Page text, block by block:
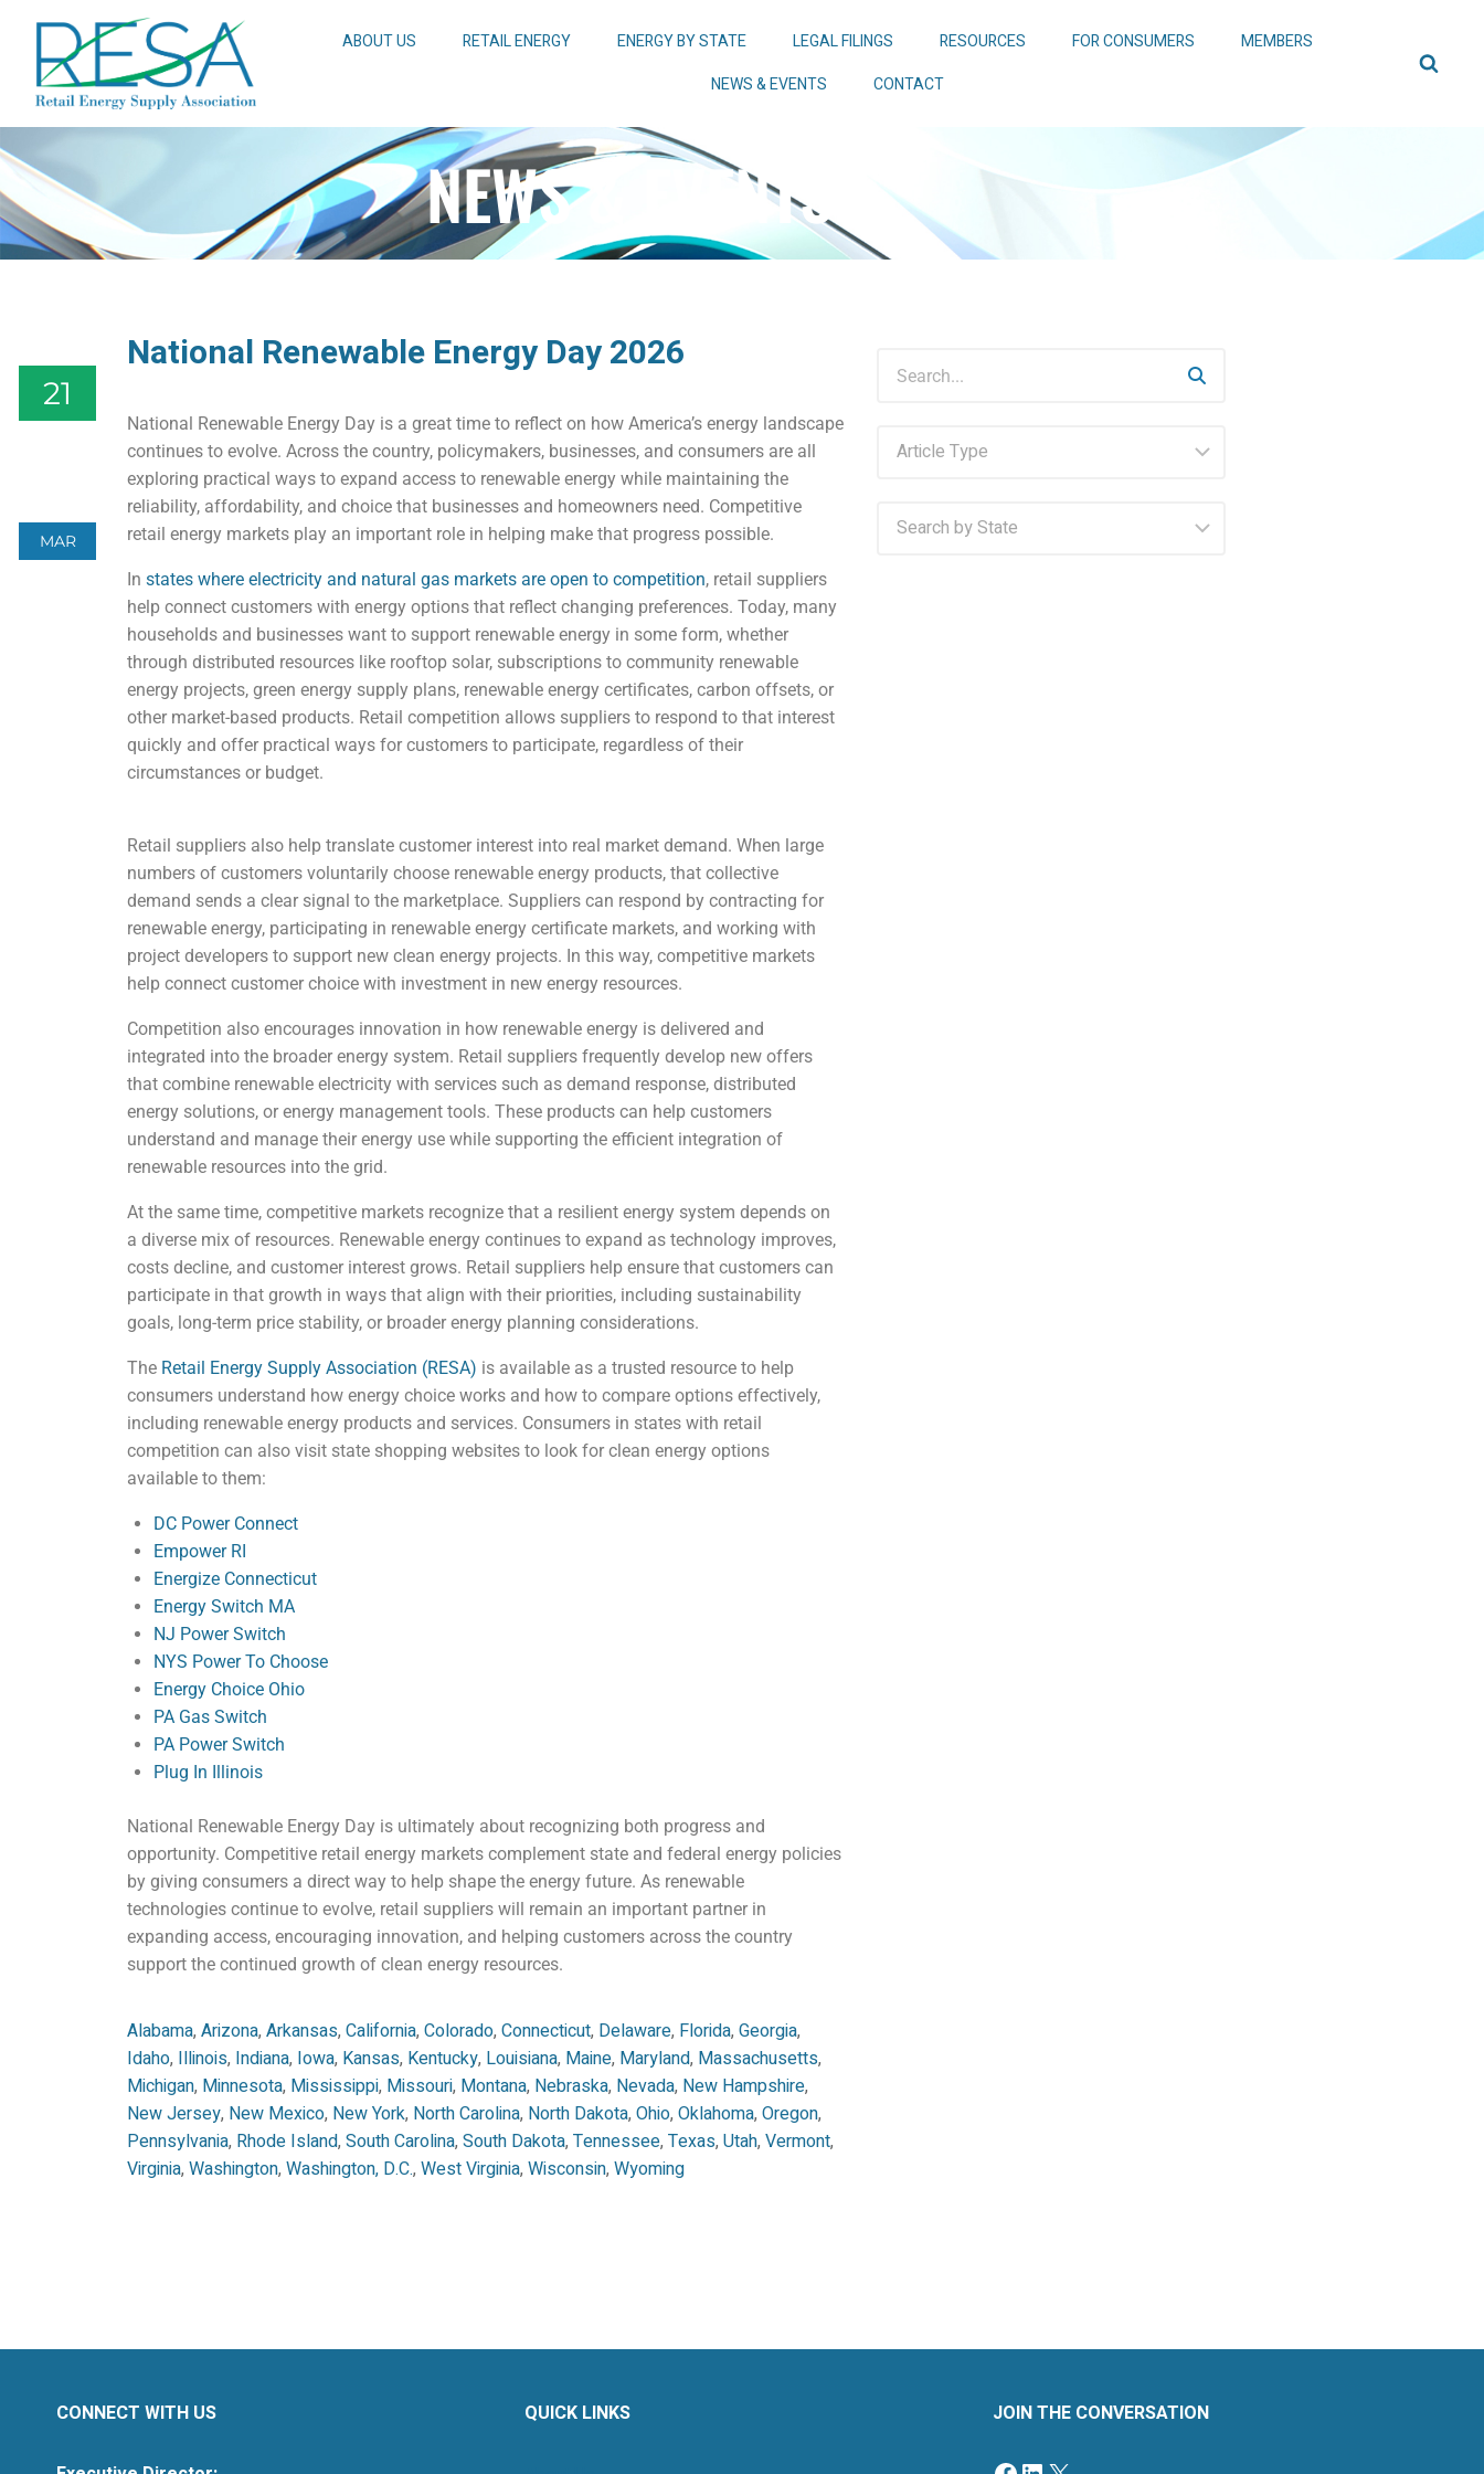
ABOUT US RETAIL ENERGY ENERGY BY STATE LEGAL FILINGS RESOURCES FOR CONSUMERS
MEMBERS
NEWS & EVENTS
CONTACT
NEWS & EVENTS
21
MAR
National Renewable Energy Day 2026
National Renewable Energy Day is a great time to reflect on how America’s energy landscape
continues to evolve. Across the country, policymakers, businesses, and consumers are all
exploring practical ways to expand access to renewable energy while maintaining the
reliability, affordability, and choice that businesses and homeowners need. Competitive
retail energy markets play an important role in helping make that progress possible.
In states where electricity and natural gas markets are open to competition, retail suppliers
help connect customers with energy options that reflect changing preferences. Today, many
households and businesses want to support renewable energy in some form, whether
through distributed resources like rooftop solar, subscriptions to community renewable
energy projects, green energy supply plans, renewable energy certificates, carbon offsets, or
other market-based products. Retail competition allows suppliers to respond to that interest
quickly and offer practical ways for customers to participate, regardless of their
circumstances or budget.
Retail suppliers also help translate customer interest into real market demand. When large
numbers of customers voluntarily choose renewable energy products, that collective
demand sends a clear signal to the marketplace. Suppliers can respond by contracting for
renewable energy, participating in renewable energy certificate markets, and working with
project developers to support new clean energy projects. In this way, competitive markets
help connect customer choice with investment in new energy resources.
Competition also encourages innovation in how renewable energy is delivered and
integrated into the broader energy system. Retail suppliers frequently develop new offers
that combine renewable electricity with services such as demand response, distributed
energy solutions, or energy management tools. These products can help customers
understand and manage their energy use while supporting the efficient integration of
renewable resources into the grid.
At the same time, competitive markets recognize that a resilient energy system depends on
a diverse mix of resources. Renewable energy continues to expand as technology improves,
costs decline, and customer interest grows. Retail suppliers help ensure that customers can
participate in that growth in ways that align with their priorities, including sustainability
goals, long-term price stability, or broader energy planning considerations.
The Retail Energy Supply Association (RESA) is available as a trusted resource to help
consumers understand how energy choice works and how to compare options effectively,
including renewable energy products and services. Consumers in states with retail
competition can also visit state shopping websites to look for clean energy options
available to them:
DC Power Connect
Empower RI
Energize Connecticut
Energy Switch MA
NJ Power Switch
NYS Power To Choose
Energy Choice Ohio
PA Gas Switch
PA Power Switch
Plug In Illinois
National Renewable Energy Day is ultimately about recognizing both progress and
opportunity. Competitive retail energy markets complement state and federal energy policies
by giving consumers a direct way to help shape the energy future. As renewable
technologies continue to evolve, retail suppliers will remain an important partner in
expanding access, encouraging innovation, and helping customers across the country
support the continued growth of clean energy resources.
Alabama, Arizona, Arkansas, California, Colorado, Connecticut, Delaware, Florida, Georgia,
Idaho, Illinois, Indiana, Iowa, Kansas, Kentucky, Louisiana, Maine, Maryland, Massachusetts,
Michigan, Minnesota, Mississippi, Missouri, Montana, Nebraska, Nevada, New Hampshire,
New Jersey, New Mexico, New York, North Carolina, North Dakota, Ohio, Oklahoma, Oregon,
Pennsylvania, Rhode Island, South Carolina, South Dakota, Tennessee, Texas, Utah, Vermont,
Virginia, Washington, Washington, D.C., West Virginia, Wisconsin, Wyoming
CONNECT WITH US QUICK LINKS JOIN THE CONVERSATION